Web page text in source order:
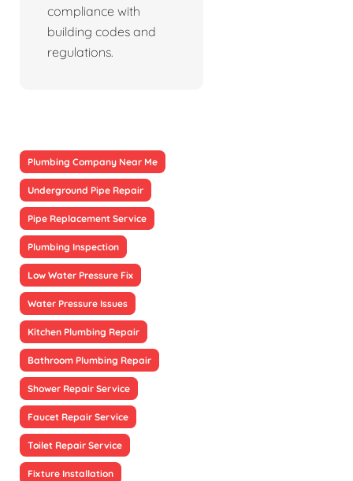
compliance with
building codes and
regulations.
Plumbing Company Near Me
Underground Pipe Repair
Pipe Replacement Service
Plumbing Inspection
Low Water Pressure Fix
Water Pressure Issues
Kitchen Plumbing Repair
Bathroom Plumbing Repair
Shower Repair Service
Faucet Repair Service
Toilet Repair Service
Fixture Installation